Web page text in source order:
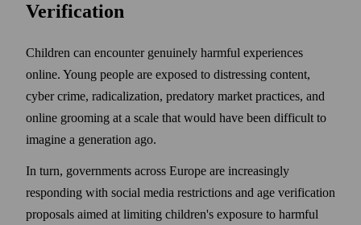
Verification
Children can encounter genuinely harmful experiences
online. Young people are exposed to distressing content,
cyber crime, radicalization, predatory market practices, and
online grooming at a scale that would have been difficult to
imagine a generation ago.
In turn, governments across Europe are increasingly
responding with social media restrictions and age verification
proposals aimed at limiting children's exposure to harmful